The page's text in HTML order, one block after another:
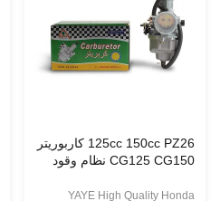
125cc 150cc PZ26 كاربوريتر
CG125 CG150 نظام وقود
YAYE High Quality Honda